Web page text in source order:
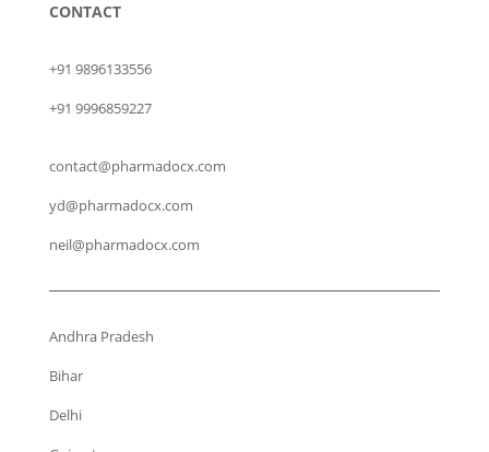
CONTACT
+91 9896133556
+91 9996859227
contact@pharmadocx.com
yd@pharmadocx.com
neil@pharmadocx.com
Andhra Pradesh
Bihar
Delhi